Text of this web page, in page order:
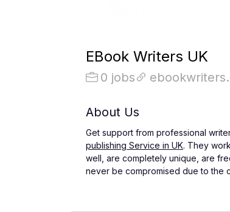
EBook Writers UK
0 jobs
About Us
Get support from professional
publishing Service in UK. They
well, are completely unique, are
never be compromised due to the